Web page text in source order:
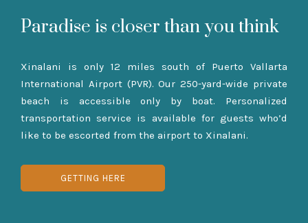
Paradise is closer than you think
Xinalani is only 12 miles south of Puerto Vallarta
International Airport (PVR). Our 250-yard-wide private
beach is accessible only by boat. Personalized
transportation service is available for guests who’d
like to be escorted from the airport to Xinalani.
GETTING HERE